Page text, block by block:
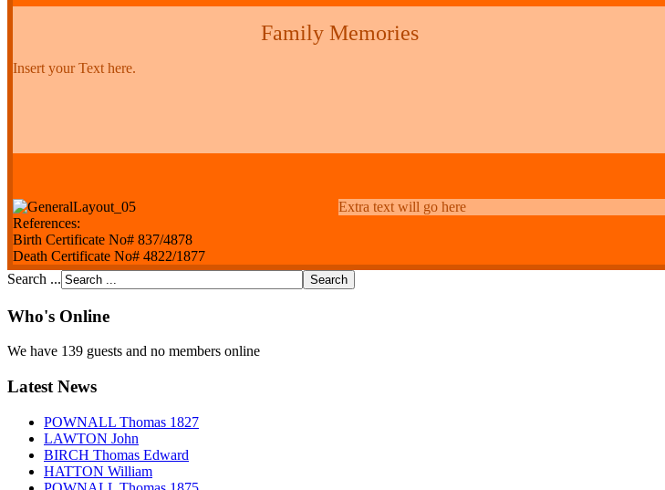
Family Memories
Insert your Text here.
Extra text will go here
References:
Birth Certificate No# 837/4878
Death Certificate No# 4822/1877
Search ...
Who's Online
We have 139 guests and no members online
Latest News
POWNALL Thomas 1827
LAWTON John
BIRCH Thomas Edward
HATTON William